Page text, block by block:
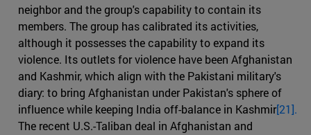
neighbor and the group's capability to contain its
members. The group has calibrated its activities,
although it possesses the capability to expand its
violence. Its outlets for violence have been Afghanistan
and Kashmir, which align with the Pakistani military's
diary: to bring Afghanistan under Pakistan's sphere of
influence while keeping India off-balance in Kashmir[21].
The recent U.S.-Taliban deal in Afghanistan and